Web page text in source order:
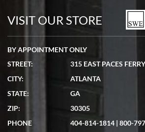
watches in excellent condition and transactions
7/19/2026
showed me the watch I was interested in via text
questions were answered. The watch came
VISIT OUR STORE
BY APPOINTMENT ONLY
STREET:
315 EAST PACES
CITY:
ATLANTA
STATE:
GA
ZIP:
30305
PHONE
404-814-1814 | 800-